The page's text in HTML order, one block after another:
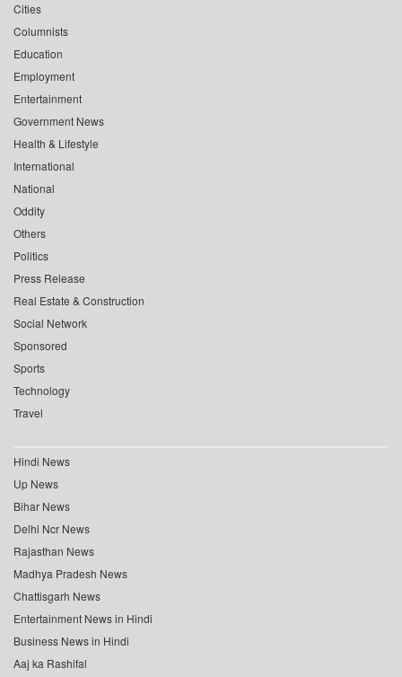
Cities
Columnists
Education
Employment
Entertainment
Government News
Health & Lifestyle
International
National
Oddity
Others
Politics
Press Release
Real Estate & Construction
Social Network
Sponsored
Sports
Technology
Travel
Hindi News
Up News
Bihar News
Delhi Ncr News
Rajasthan News
Madhya Pradesh News
Chattisgarh News
Entertainment News in Hindi
Business News in Hindi
Aaj ka Rashifal